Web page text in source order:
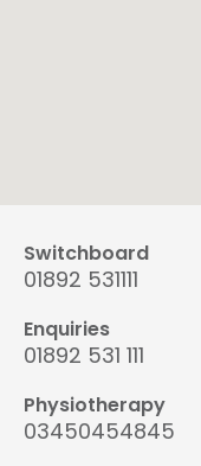
Switchboard
01892 531111
Enquiries
01892 531 111
Physiotherapy
03450454845